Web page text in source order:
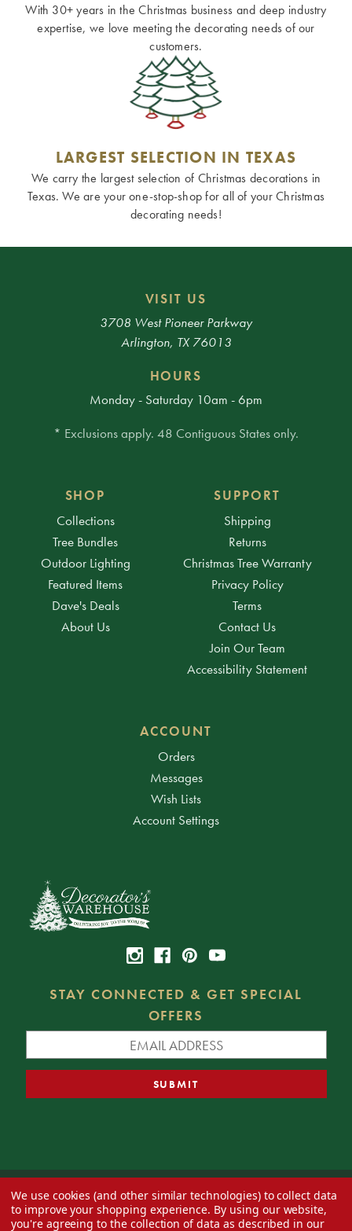
With 30+ years in the Christmas business and deep industry
expertise, we love meeting the decorating needs of our
customers.
LARGEST SELECTION IN TEXAS
We carry the largest selection of Christmas decorations in
Texas. We are your one-stop-shop for all of your Christmas
decorating needs!
VISIT US
3708 West Pioneer Parkway
Arlington, TX 76013
HOURS
Monday - Saturday 10am - 6pm
* Exclusions apply. 48 Contiguous States only.
SHOP
Collections
Tree Bundles
Outdoor Lighting
Featured Items
Dave's Deals
About Us
SUPPORT
Shipping
Returns
Christmas Tree Warranty
Privacy Policy
Terms
Contact Us
Join Our Team
Accessibility Statement
ACCOUNT
Orders
Messages
Wish Lists
Account Settings
STAY CONNECTED & GET SPECIAL
OFFERS
© 2026 Decorator's Warehouse —Blog— Web design byEversite
We use cookies (and other similar technologies) to collect data
to improve your shopping experience. By using our website,
you're agreeing to the collection of data as described in our